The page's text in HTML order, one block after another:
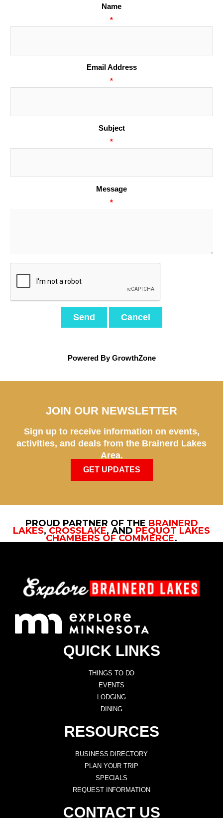
Name
*
Email Address
*
Subject
*
Message
*
Powered ByGrowthZone
JOIN OUR NEWSLETTER
Sign up to receive information on events,
activities, and deals from the Brainerd Lakes
Area.
GET UPDATES
PROUD PARTNER OF THE BRAINERD
LAKES, CROSSLAKE, AND PEQUOT LAKES
CHAMBERS OF COMMERCE.
QUICK LINKS
THINGS TO DO
EVENTS
LODGING
DINING
RESOURCES
BUSINESS DIRECTORY
PLAN YOUR TRIP
SPECIALS
REQUEST INFORMATION
CONTACT US